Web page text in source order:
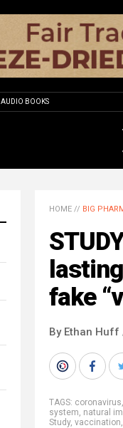
AUDIO BOOKS
HOME // BIG
fake
By Ethan Huff
TAGS: coronavirus,
system, natural
Study, vaccination,